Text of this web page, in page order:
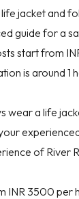
jacket and
guide for a
start from
is around 1
wear a life
of River
INR 3500 per